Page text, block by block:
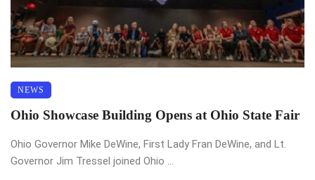
NEWS
Ohio Showcase Building Opens at Ohio State Fair
Ohio Governor Mike DeWine, First Lady Fran DeWine, and Lt.
Governor Jim Tressel joined Ohio ...